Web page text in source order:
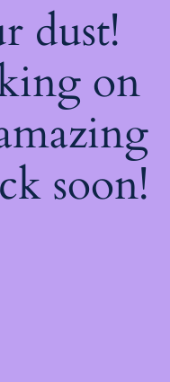
dust!
on
soon!